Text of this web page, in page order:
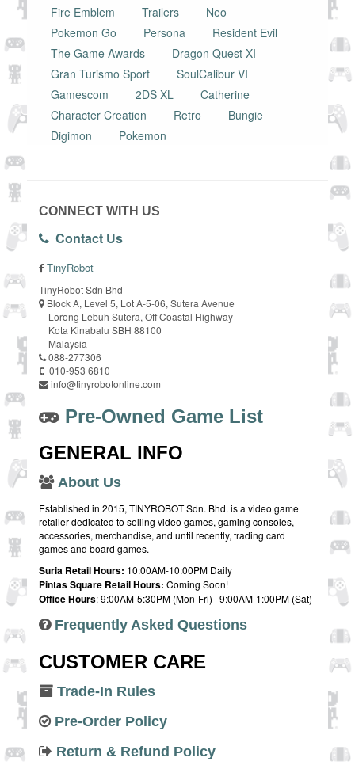
Fire Emblem
Trailers
Neo
Pokemon Go
Persona
Resident Evil
The Game Awards
Dragon Quest XI
Gran Turismo Sport
SoulCalibur VI
Gamescom
2DS XL
Catherine
Character Creation
Retro
Bungie
Digimon
Pokemon
CONNECT WITH US
Contact Us
TinyRobot
TinyRobot Sdn Bhd
Block A, Level 5, Lot A-5-06, Sutera Avenue
Lorong Lebuh Sutera, Off Coastal Highway
Kota Kinabalu SBH 88100
Malaysia
088-277306
010-953 6810
info@tinyrobotonline.com
Pre-Owned Game List
GENERAL INFO
About Us
Established in 2015, TINYROBOT Sdn. Bhd. is a video game
retailer dedicated to selling video games, gaming consoles,
accessories, merchandise, and until recently, trading card
games and board games.
Suria Retail Hours: 10:00AM-10:00PM Daily
Pintas Square Retail Hours: Coming Soon!
Office Hours: 9:00AM-5:30PM (Mon-Fri) | 9:00AM-1:00PM (Sat)
Frequently Asked Questions
CUSTOMER CARE
Trade-In Rules
Pre-Order Policy
Return & Refund Policy